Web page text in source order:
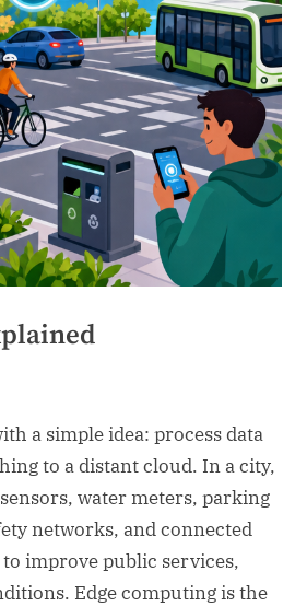
a simple idea: process data
to a distant cloud. In a city,
water meters, parking
networks, and connected
improve public services,
Edge computing is the